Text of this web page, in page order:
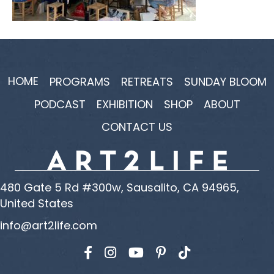
HOME PROGRAMS RETREATS
SUNDAY BLOOM
PODCAST
EXHIBITION SHOP
ABOUT
CONTACT US
480 Gate 5 Rd #300w, Sausalito, CA 94965,
United States
info@art2life.com
Find us on Facebook
Find us on Instagram
Find us on YouTube